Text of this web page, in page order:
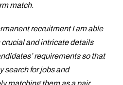
match.
recruitment I am able
and intricate details
requirements so that
search for jobs and
matching them as a pair,